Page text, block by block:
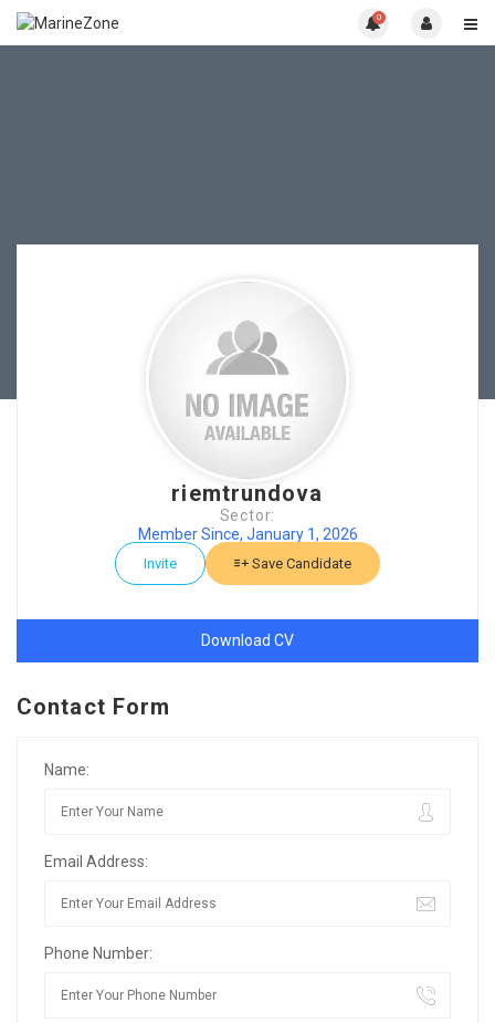
0
riemtrundova
Sector:
Member Since, January 1, 2026
Invite Save Candidate
Download CV
Contact Form
Name:
Email Address:
Phone Number: